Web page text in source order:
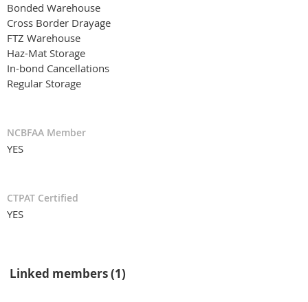
Bonded Warehouse
Cross Border Drayage
FTZ Warehouse
Haz-Mat Storage
In-bond Cancellations
Regular Storage
NCBFAA Member
YES
CTPAT Certified
YES
Linked members (1)